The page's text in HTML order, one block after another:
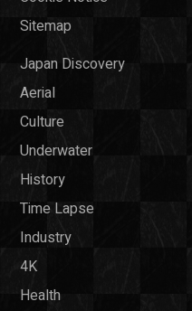
Sitemap
Japan Discovery
Aerial
Culture
Underwater
History
Time Lapse
Industry
4K
Health